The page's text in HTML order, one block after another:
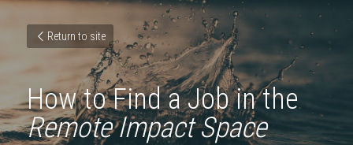
Return to site
How to Find a Job in the
Remote Impact Space